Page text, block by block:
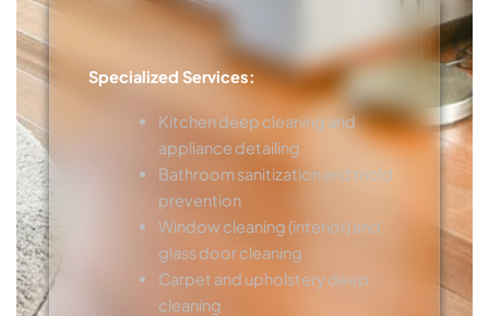
Specialized Services:
Kitchen deep cleaning and
appliance detailing
Bathroom sanitization and mold
prevention
Window cleaning (interior) and
glass door cleaning
Carpet and upholstery deep
cleaning